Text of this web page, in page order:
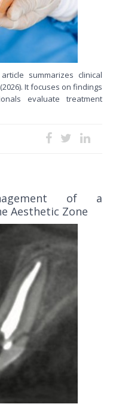
summarizes clinical
It focuses on findings
evaluate treatment
of a
Aesthetic Zone